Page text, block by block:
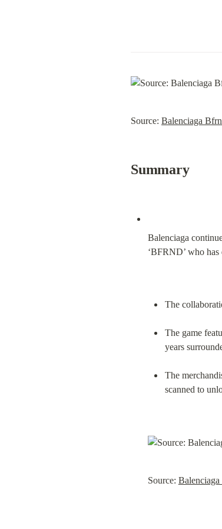
Source: Balenciaga
Summary
Balenciaga
‘BFRND’ who has
The
The game
years
The
scanned to
Source: